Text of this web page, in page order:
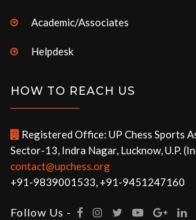
Academic/Associates
Helpdesk
HOW TO REACH US
Registered Office: UP Chess Sports
Sector-13, Indra Nagar, Lucknow, U.P.
contact@upchess.org
+91-9839001533, +91-9451247160
Follow Us -